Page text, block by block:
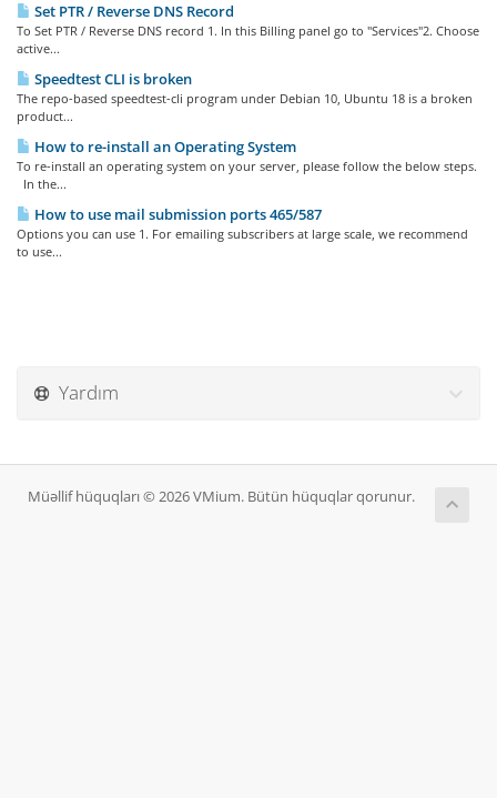
Set PTR / Reverse DNS Record
To Set PTR / Reverse DNS record 1. In this Billing panel go to "Services"2. Choose
active...
Speedtest CLI is broken
The repo-based speedtest-cli program under Debian 10, Ubuntu 18 is a broken
product...
How to re-install an Operating System
To re-install an operating system on your server, please follow the below steps.
In the...
How to use mail submission ports 465/587
Options you can use 1. For emailing subscribers at large scale, we recommend
to use...
Yardım
Müəllif hüquqları © 2026 VMium. Bütün hüquqlar qorunur.